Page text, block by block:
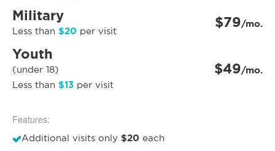
Military
Less than $20 per visit $79/mo.
Youth
(under 18)
Less than $13 per visit
$49/mo.
Features:
Additional visits only $20 each